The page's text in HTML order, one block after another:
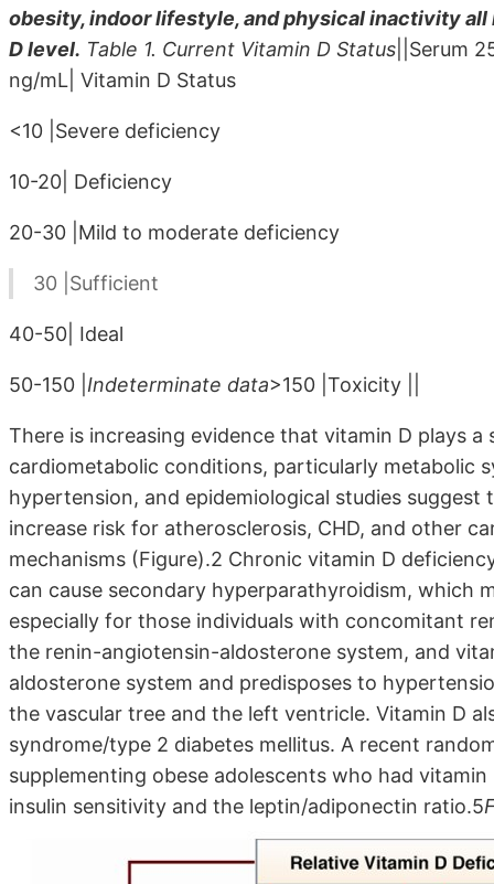
obesity, indoor lifestyle, and physical inactivity
D level. Table 1. Current Vitamin D Status ||Serum
ng/mL| Vitamin D Status
<10 |Severe deficiency
10-20| Deficiency
20-30 |Mild to moderate deficiency
30 |Sufficient
40-50| Ideal
50-150 | Indeterminate data>150 |Toxicity ||
There is increasing evidence that vitamin D plays
cardiometabolic conditions, particularly metabolic
hypertension, and epidemiological studies suggest
increase risk for atherosclerosis, CHD, and other
mechanisms (Figure).2 Chronic vitamin D
can cause secondary hyperparathyroidism, which
especially for those individuals with concomitant
the renin-angiotensin-aldosterone system, and
aldosterone system and predisposes to
the vascular tree and the left ventricle. Vitamin D
syndrome/type 2 diabetes mellitus. A recent
supplementing obese adolescents who had
insulin sensitivity and the leptin/adiponectin ratio.5